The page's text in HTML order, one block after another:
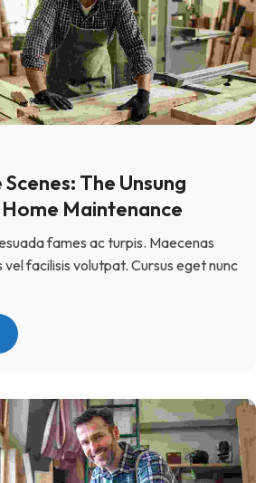
The Unsung
Maintenance
fames ac turpis. Maecenas
vel facilisis volutpat. Cursus eget nunc